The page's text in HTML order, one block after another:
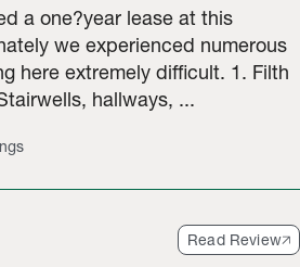
a one?year lease at this
we experienced numerous
here extremely difficult. 1. Filth
hallways, ...
Read Review